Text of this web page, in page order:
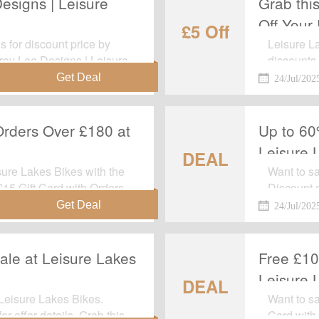
for discount price by
Lee Designs | Leisure
apply any voucher
£5 Off
Off Your
Leisure
Discount:
it's gone.
24/Jul/
Over £180 at
Lakes Bikes with the
Gift Card with Orders
This is a limited time
DEAL
Up to
Leisure
Want to
Discount
every
24/Jul/
at Leisure Lakes
Lakes Bikes.
offer details. Grab this
DEAL
Free
Leisure
Want to
Card